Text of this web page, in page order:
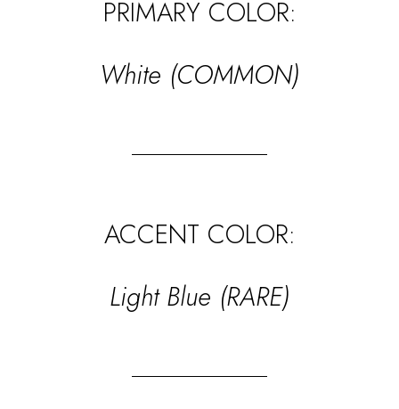
PRIMARY COLOR:
White (COMMON)
ACCENT COLOR:
Light Blue (RARE)